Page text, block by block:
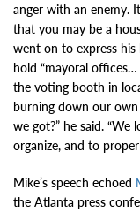
anger with an enemy.
that you may be a
went on to express his
hold “mayoral
the voting booth in
burning down our
we got?” he said.
organize, and to
Mike’s speech echoed
the Atlanta press